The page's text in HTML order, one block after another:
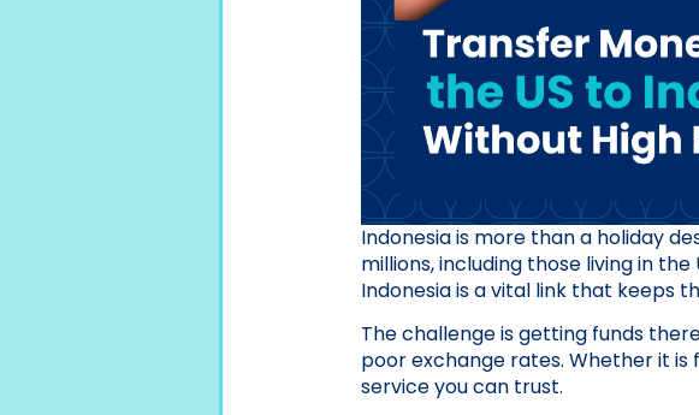
Indonesia is more than a holiday
millions, including those living in
Indonesia is a vital link that keeps
The challenge is getting funds
poor exchange rates. Whether it is
service you can trust.